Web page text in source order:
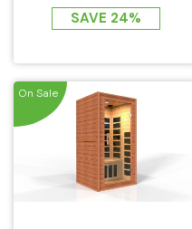
SAVE 24%
On Sale